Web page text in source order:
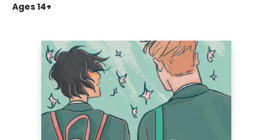
Ages 14+